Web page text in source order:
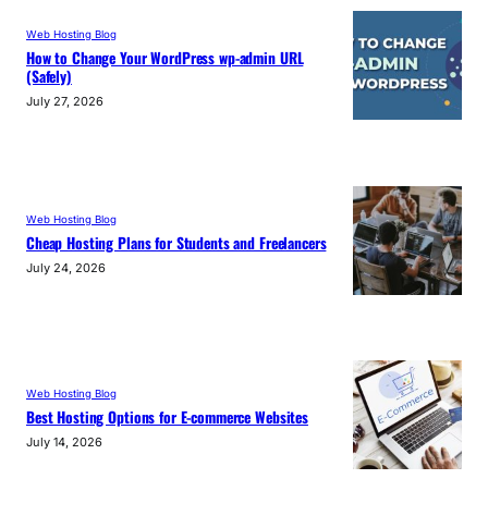
Web Hosting Blog
How to Change Your WordPress wp-admin URL
(Safely)
July 27, 2026
Web Hosting Blog
Cheap Hosting Plans for Students and Freelancers
July 24, 2026
Web Hosting Blog
Best Hosting Options for E-commerce Websites
July 14, 2026